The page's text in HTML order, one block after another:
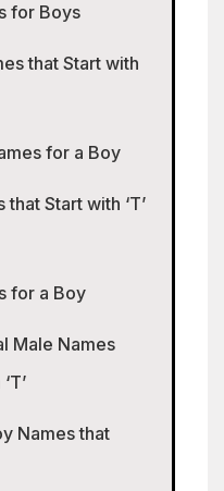
for Boys
that Start with
for a Boy
Start with ‘T’
for a Boy
Male Names
Names that